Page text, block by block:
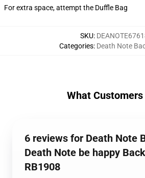
For extra space, attempt the Duffle Bag
SKU:
Categories: Death Note
What Customers
6 reviews for Death Note
Death Note be happy
RB1908